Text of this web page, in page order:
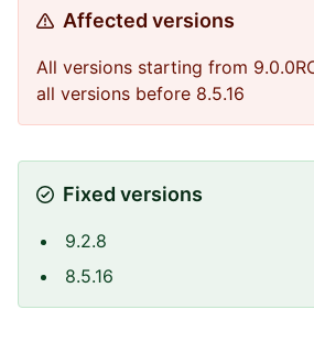
Affected versions
All versions starting from
all versions before 8.5.16
Fixed versions
9.2.8
8.5.16